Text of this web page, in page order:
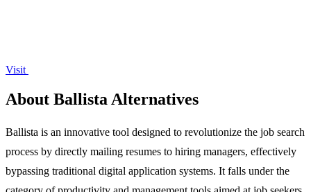
Visit
About Ballista Alternatives
Ballista is an innovative tool designed to revolutionize the job search
process by directly mailing resumes to hiring managers, effectively
bypassing traditional digital application systems. It falls under the